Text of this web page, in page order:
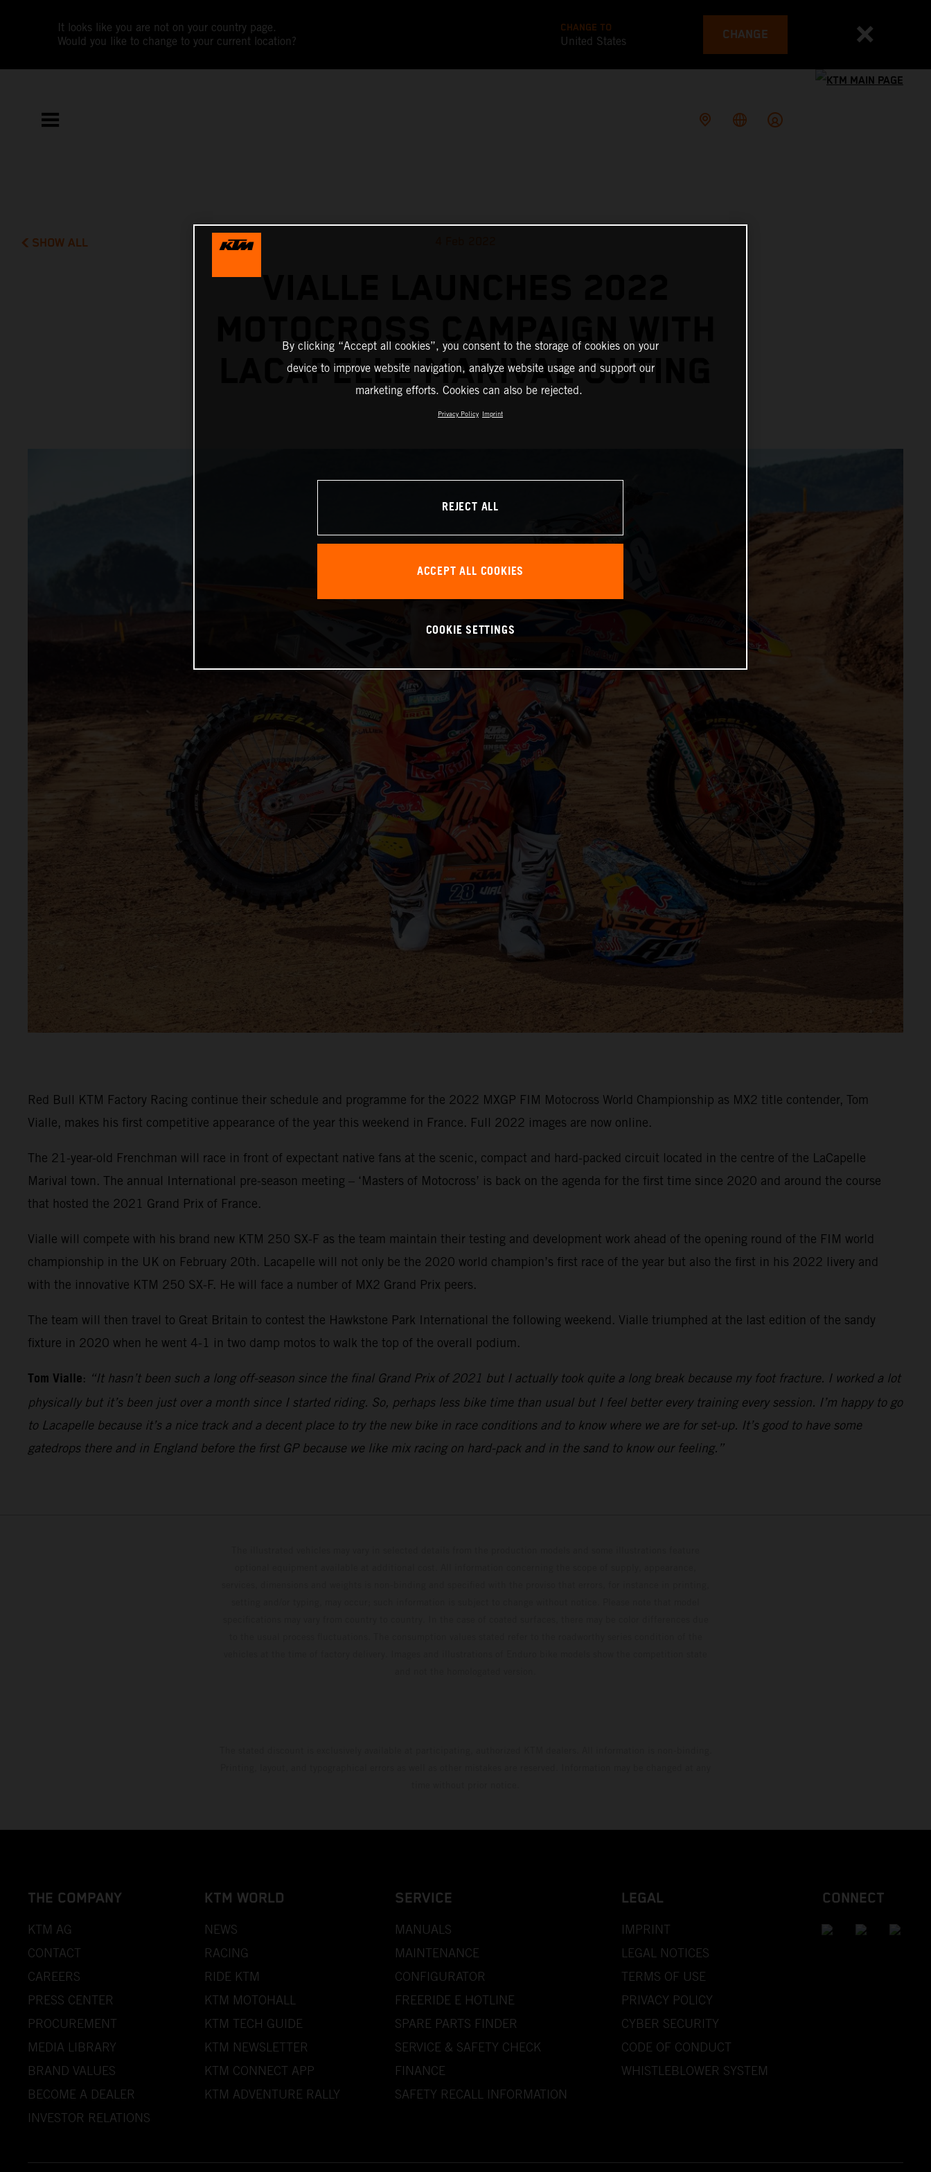
It looks like you are not on your country page.
Would you like to change to your current location?
CHANGE TO
United States CHANGE
SHOW ALL
MOTOCROSS CAMPAIGN WITH
LACAPELLE MARIVAL OUTING
Red Bull KTM Factory Racing continue their schedule and programme for the 2022 MXGP FIM Motocross World Championship as MX2 title contender, Tom
Vialle, makes his first competitive appearance of the year this weekend in France. Full 2022 images are now online.
The 21-year-old Frenchman will race in front of expectant native fans at the scenic, compact and hard-packed circuit located in the centre of the LaCapelle
Marival town. The annual International pre-season meeting – ‘Masters of Motocross’ is back on the agenda for the first time since 2020 and around the course
that hosted the 2021 Grand Prix of France.
Vialle will compete with his brand new KTM 250 SX-F as the team maintain their testing and development work ahead of the opening round of the FIM world
championship in the UK on February 20th. Lacapelle will not only be the 2020 world champion’s first race of the year but also the first in his 2022 livery and
with the innovative KTM 250 SX-F. He will face a number of MX2 Grand Prix peers.
The team will then travel to Great Britain to contest the Hawkstone Park International the following weekend. Vialle triumphed at the last edition of the sandy
fixture in 2020 when he went 4-1 in two damp motos to walk the top of the overall podium.
Tom Vialle: “It hasn’t been such a long off-season since the final Grand Prix of 2021 but I actually took quite a long break because my foot fracture. I worked a lot
physically but it’s been just over a month since I started riding. So, perhaps less bike time than usual but I feel better every training every session. I’m happy to go
to Lacapelle because it’s a nice track and a decent place to try the new bike in race conditions and to know where we are for set-up. It’s good to have some
gatedrops there and in England before the first GP because we like mix racing on hard-pack and in the sand to know our feeling.”
THE COMPANY
KTM AG
CONTACT
CAREERS
PRESS CENTER
PROCUREMENT
MEDIA LIBRARY
BRAND VALUES
BECOME A DEALER
INVESTOR RELATIONS
KTM WORLD
NEWS
RACING
RIDE KTM
KTM MOTOHALL
KTM TECH GUIDE
KTM NEWSLETTER
KTM CONNECT APP
KTM ADVENTURE RALLY
SERVICE
MANUALS
MAINTENANCE
CONFIGURATOR
FREERIDE E HOTLINE
SPARE PARTS FINDER
SERVICE & SAFETY CHECK
FINANCE
SAFETY RECALL INFORMATION
LEGAL
IMPRINT
LEGAL NOTICES
TERMS OF USE
PRIVACY POLICY
CYBER SECURITY
CODE OF CONDUCT
WHISTLEBLOWER SYSTEM
CONNECT
By clicking “Accept all cookies”, you consent to the storage of cookies on your
device to improve website navigation, analyze website usage and support our
marketing efforts. Cookies can also be rejected.
Privacy Policy Imprint
REJECT ALL
ACCEPT ALL COOKIES
COOKIE SETTINGS